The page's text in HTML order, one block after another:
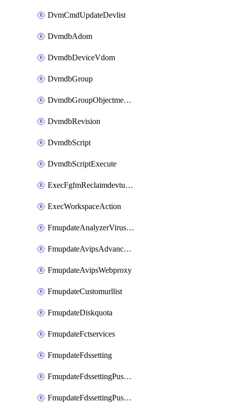
DvmCmdUpdateDevlist
DvmdbAdom
DvmdbDeviceVdom
DvmdbGroup
DvmdbGroupObjectmember
DvmdbRevision
DvmdbScript
DvmdbScriptExecute
ExecFgfmReclaimdevtunnel
ExecWorkspaceAction
FmupdateAnalyzerVirusreport
FmupdateAvipsAdvancedlog
FmupdateAvipsWebproxy
FmupdateCustomurllist
FmupdateDiskquota
FmupdateFctservices
FmupdateFdssetting
FmupdateFdssettingPushoverride
FmupdateFdssettingPushoverridetoclient